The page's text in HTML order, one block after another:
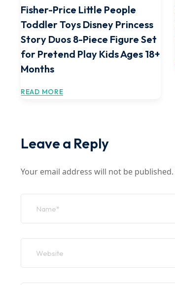
Fisher-Price Little People
Toddler Toys Disney Princess
Story Duos 8-Piece Figure Set
for Pretend Play Kids Ages 18+
Months
READ MORE
Leave a Reply
Your email address will not be published.